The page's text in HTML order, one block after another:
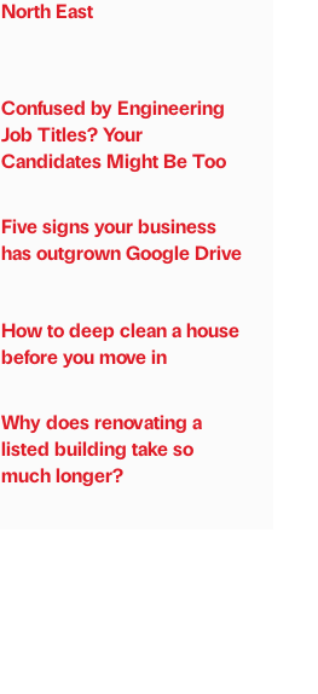
North East
Confused by Engineering
Job Titles? Your
Candidates Might Be Too
Five signs your business
has outgrown Google Drive
How to deep clean a house
before you move in
Why does renovating a
listed building take so
much longer?